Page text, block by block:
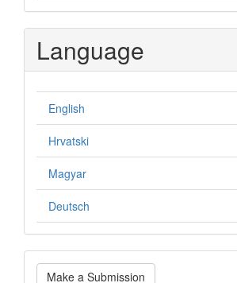
Language
English
Hrvatski
Magyar
Deutsch
Make
Make a Submission